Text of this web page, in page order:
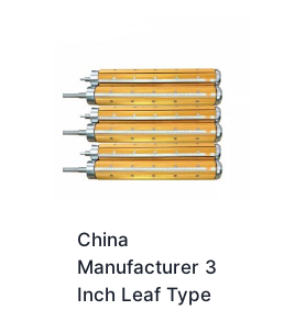
China
Manufacturer 3
Inch Leaf Type